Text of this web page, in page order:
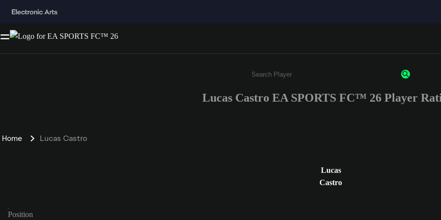
Enter a minimum of 3 characters or numbers
Lucas Castro EA SPORTS FC™ 26 Player
Home Lucas Castro
Lucas
Castro
Position